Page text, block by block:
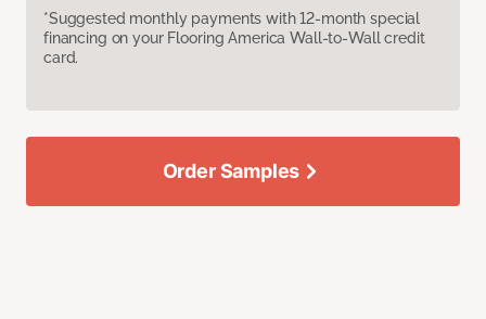
*Suggested monthly payments with 12-month special
financing on your Flooring America Wall-to-Wall credit
card.
Order Samples